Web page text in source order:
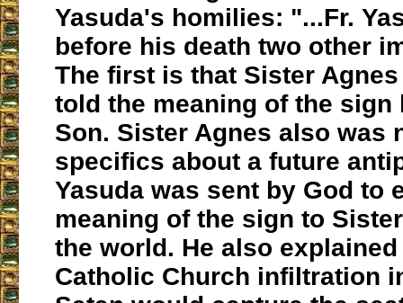
Yasuda's homilies: "...Fr.
before his death two other
The first is that Sister
told the meaning of the sign
Son. Sister Agnes also was
specifics about a future
Yasuda was sent by God to
meaning of the sign to
the world. He also
Catholic Church infiltration